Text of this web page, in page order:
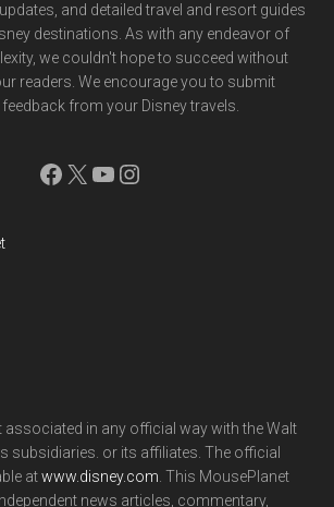
and detailed travel and resort guides
destinations. As with any endeavor of
we couldn't hope to succeed without
readers. We encourage you to submit
from your Disney travels.
Facebook
X YouTube
Instagram
associated in any official way with the Walt
subsidiaries. or its affiliates. The official
atwww.disney.com . This MousePlanet
news articles, commentary,